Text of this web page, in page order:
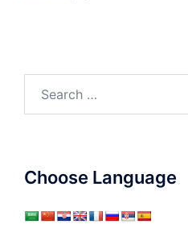
Choose Language